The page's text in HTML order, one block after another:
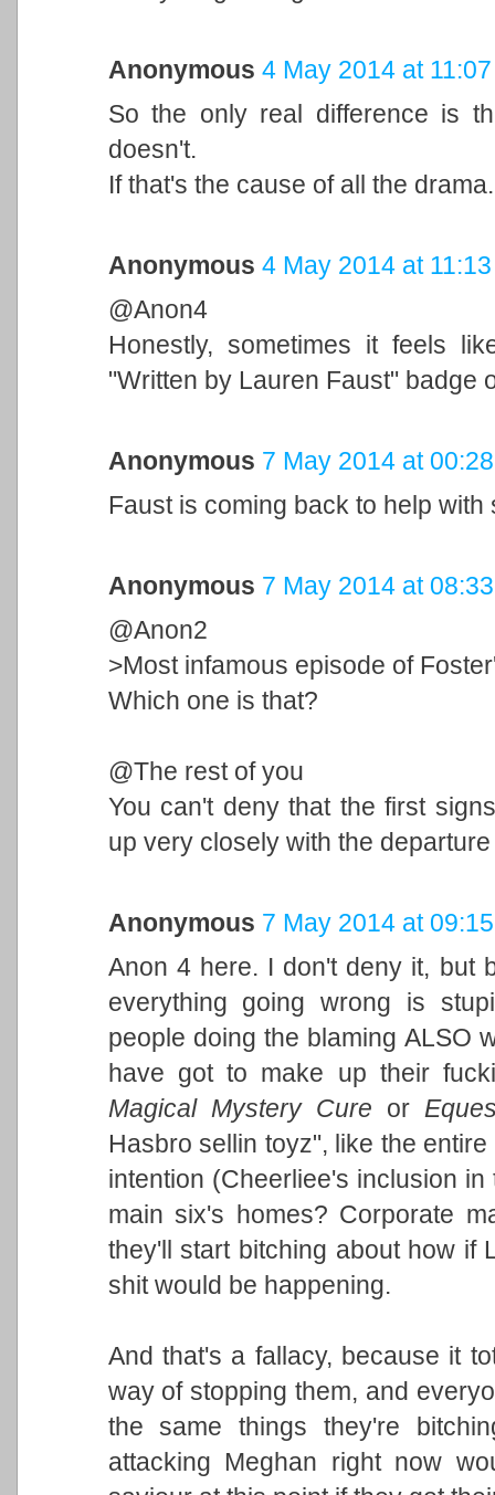
Anonymous 4 May 2014 at 11:07
So the only real difference is
doesn't.
If that's the cause of all the
Anonymous 4 May 2014 at 11:13
@Anon4
Honestly, sometimes it feels
"Written by Lauren Faust" badge
Anonymous 7 May 2014 at 00:28
Faust is coming back to help with
Anonymous 7 May 2014 at 08:33
@Anon2
>Most infamous episode of
Which one is that?
@The rest of you
You can't deny that the first
up very closely with the
Anonymous 7 May 2014 at 09:15
Anon 4 here. I don't deny it, but
everything going wrong is
people doing the blaming ALSO
have got to make up their
Magical Mystery Cure or
Hasbro sellin toyz", like the
intention (Cheerliee's inclusion
main six's homes? Corporate
they'll start bitching about how if
shit would be happening.
And that's a fallacy, because it
way of stopping them, and
the same things they're
attacking Meghan right now